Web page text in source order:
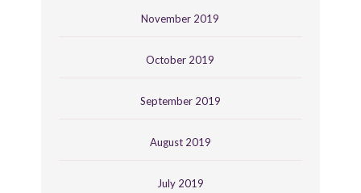
November 2019
October 2019
September 2019
August 2019
July 2019